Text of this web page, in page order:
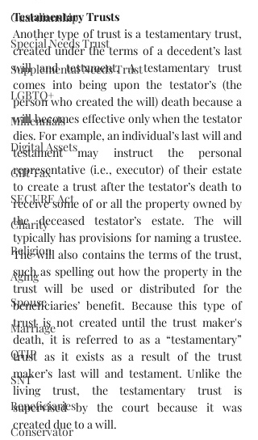
Guardianship
Special Needs Trust
Supplemental Needs Trust
LGBTQ+
Millennials
Digital Assets
Gift Tax
SECURE Act
Charity
Religion
Aging
Spouse
Marriage
QTIP
SNT
Beneficiaries
Conservator
Testamentary Trusts
Another type of trust is a testamentary trust,
created under the terms of a decedent’s last
will and testament. A testamentary trust
comes into being upon the testator’s (the
person who created the will) death because a
will becomes effective only when the testator
dies. For example, an individual’s last will and
testament may instruct the personal
representative (i.e., executor) of their estate
to create a trust after the testator’s death to
receive some of or all the property owned by
the deceased testator’s estate. The will
typically has provisions for naming a trustee.
The will also contains the terms of the trust,
such as spelling out how the property in the
trust will be used or distributed for the
beneficiaries’ benefit. Because this type of
trust is not created until the trust maker's
death, it is referred to as a “testamentary”
trust as it exists as a result of the trust
maker’s last will and testament. Unlike the
living trust, the testamentary trust is
supervised by the court because it was
created due to a will.